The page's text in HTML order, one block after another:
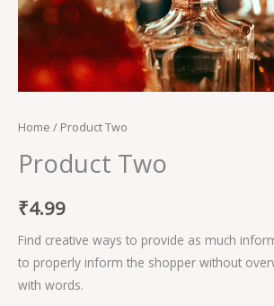
Home / Product Two
Product Two
₹4.99
Find creative ways to provide as much
to properly inform the shopper without
with words.